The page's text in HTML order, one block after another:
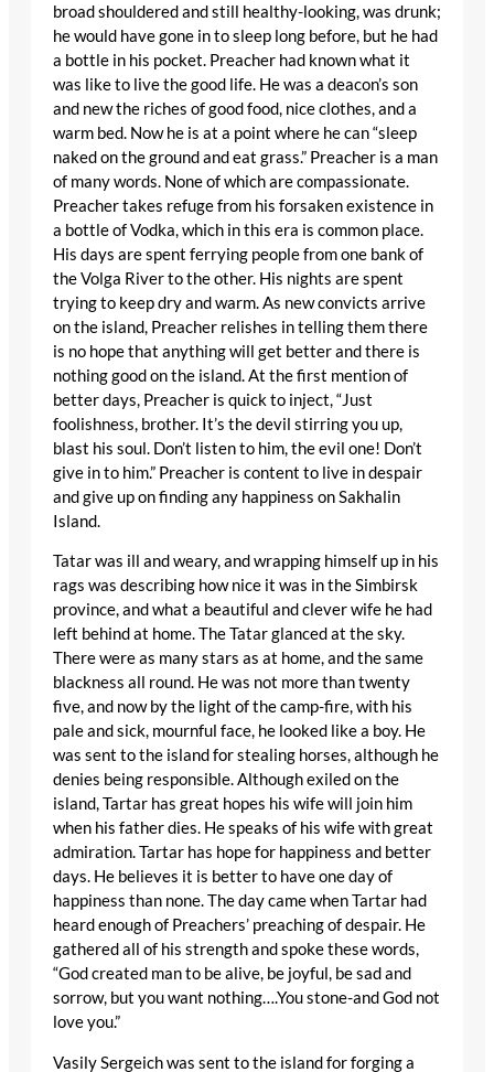
broad shouldered and still healthy-looking, was drunk;
he would have gone in to sleep long before, but he had
a bottle in his pocket. Preacher had known what it
was like to live the good life. He was a deacon’s son
and new the riches of good food, nice clothes, and a
warm bed. Now he is at a point where he can “sleep
naked on the ground and eat grass.” Preacher is a man
of many words. None of which are compassionate.
Preacher takes refuge from his forsaken existence in
a bottle of Vodka, which in this era is common place.
His days are spent ferrying people from one bank of
the Volga River to the other. His nights are spent
trying to keep dry and warm. As new convicts arrive
on the island, Preacher relishes in telling them there
is no hope that anything will get better and there is
nothing good on the island. At the first mention of
better days, Preacher is quick to inject, “Just
foolishness, brother. It’s the devil stirring you up,
blast his soul. Don’t listen to him, the evil one! Don’t
give in to him.” Preacher is content to live in despair
and give up on finding any happiness on Sakhalin
Island.
Tatar was ill and weary, and wrapping himself up in his
rags was describing how nice it was in the Simbirsk
province, and what a beautiful and clever wife he had
left behind at home. The Tatar glanced at the sky.
There were as many stars as at home, and the same
blackness all round. He was not more than twenty
five, and now by the light of the camp-fire, with his
pale and sick, mournful face, he looked like a boy. He
was sent to the island for stealing horses, although he
denies being responsible. Although exiled on the
island, Tartar has great hopes his wife will join him
when his father dies. He speaks of his wife with great
admiration. Tartar has hope for happiness and better
days. He believes it is better to have one day of
happiness than none. The day came when Tartar had
heard enough of Preachers’ preaching of despair. He
gathered all of his strength and spoke these words,
“God created man to be alive, be joyful, be sad and
sorrow, but you want nothing….You stone-and God not
love you.”
Vasily Sergeich was sent to the island for forging a